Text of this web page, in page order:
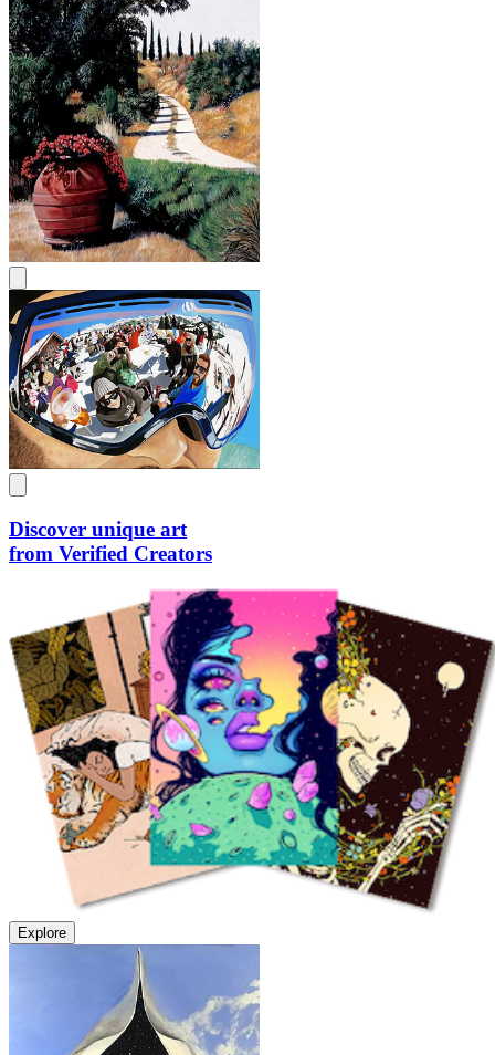
Discover unique art
from Verified Creators
Explore